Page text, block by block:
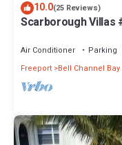
10.0(25 Reviews)
Scarborough Villas
Air Conditioner Parking
Freeport Bell Channel Bay